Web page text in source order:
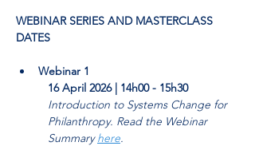
WEBINAR SERIES AND MASTERCLASS
DATES
Webinar 1
16 April 2026 | 14h00 - 15h30
Introduction to Systems Change for
Philanthropy. Read the Webinar
Summary here.